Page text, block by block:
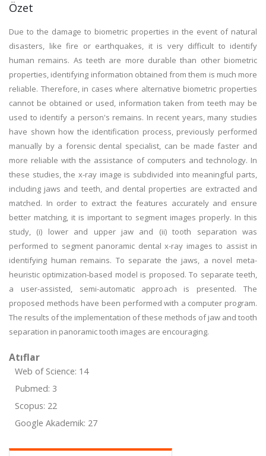
Özet
Due to the damage to biometric properties in the event of natural
disasters, like fire or earthquakes, it is very difficult to identify
human remains. As teeth are more durable than other biometric
properties, identifying information obtained from them is much more
reliable. Therefore, in cases where alternative biometric properties
cannot be obtained or used, information taken from teeth may be
used to identify a person's remains. In recent years, many studies
have shown how the identification process, previously performed
manually by a forensic dental specialist, can be made faster and
more reliable with the assistance of computers and technology. In
these studies, the x-ray image is subdivided into meaningful parts,
including jaws and teeth, and dental properties are extracted and
matched. In order to extract the features accurately and ensure
better matching, it is important to segment images properly. In this
study, (i) lower and upper jaw and (ii) tooth separation was
performed to segment panoramic dental x-ray images to assist in
identifying human remains. To separate the jaws, a novel meta-
heuristic optimization-based model is proposed. To separate teeth,
a user-assisted, semi-automatic approach is presented. The
proposed methods have been performed with a computer program.
The results of the implementation of these methods of jaw and tooth
separation in panoramic tooth images are encouraging.
Atıflar
Web of Science: 14
Pubmed: 3
Scopus: 22
Google Akademik: 27